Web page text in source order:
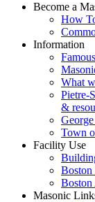
Become a
How
Information
What
Pietre-
&
Town
Facility Use
Boston
Boston
Masonic